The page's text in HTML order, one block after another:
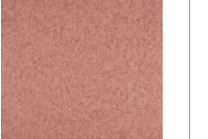
Wetcare® – Prato
Alpacana : Dawn